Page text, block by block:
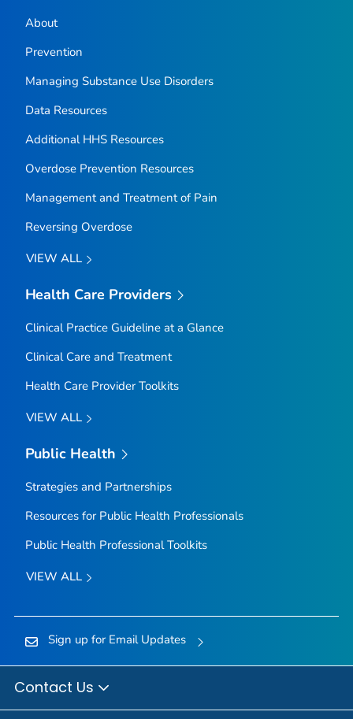
About
Prevention
Managing Substance Use Disorders
Data Resources
Additional HHS Resources
Overdose Prevention Resources
Management and Treatment of Pain
Reversing Overdose
VIEW ALL
Health Care Providers
Clinical Practice Guideline at a Glance
Clinical Care and Treatment
Health Care Provider Toolkits
VIEW ALL
Public Health
Strategies and Partnerships
Resources for Public Health Professionals
Public Health Professional Toolkits
VIEW ALL
Sign up for Email Updates
Contact Us